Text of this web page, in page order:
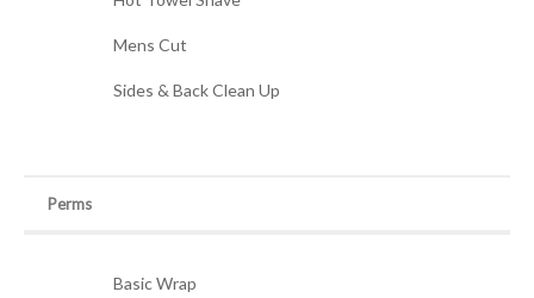
Mens Cut
Sides & Back Clean Up
Perms
Basic Wrap